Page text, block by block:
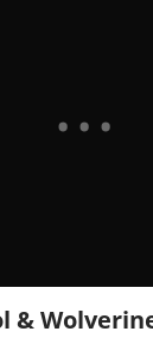
&